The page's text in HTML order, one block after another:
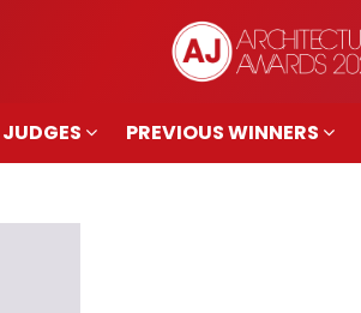
PREVIOUS WINNERS
JUDGES PREVIOUS WINNERS